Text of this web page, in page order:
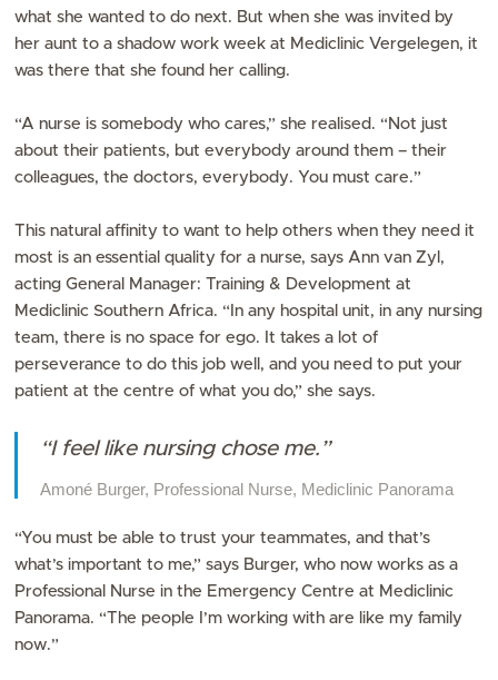
what she wanted to do next. But when she was invited by
her aunt to a shadow work week at Mediclinic Vergelegen, it
was there that she found her calling.
“A nurse is somebody who cares,” she realised. “Not just
about their patients, but everybody around them – their
colleagues, the doctors, everybody. You must care.”
This natural affinity to want to help others when they need it
most is an essential quality for a nurse, says Ann van Zyl,
acting General Manager: Training & Development at
Mediclinic Southern Africa. “In any hospital unit, in any nursing
team, there is no space for ego. It takes a lot of
perseverance to do this job well, and you need to put your
patient at the centre of what you do,” she says.
“I feel like nursing chose me.”
Amoné Burger, Professional Nurse, Mediclinic Panorama
“You must be able to trust your teammates, and that’s
what’s important to me,” says Burger, who now works as a
Professional Nurse in the Emergency Centre at Mediclinic
Panorama. “The people I’m working with are like my family
now.”